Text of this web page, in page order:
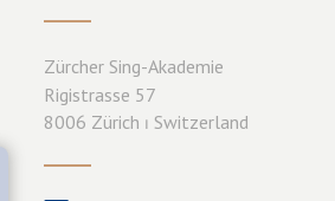
Zürcher Sing-Akademie
Rigistrasse 57
8006 Zürich ⏐ Switzerland